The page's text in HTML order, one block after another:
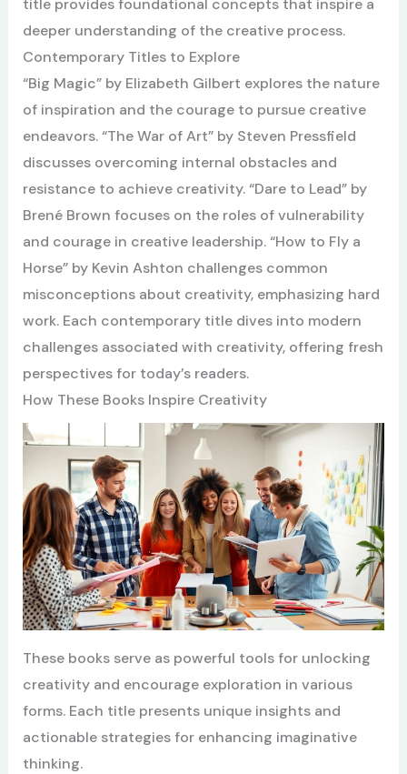
title provides foundational concepts that inspire a
deeper understanding of the creative process.
Contemporary Titles to Explore
“Big Magic” by Elizabeth Gilbert explores the nature
of inspiration and the courage to pursue creative
endeavors. “The War of Art” by Steven Pressfield
discusses overcoming internal obstacles and
resistance to achieve creativity. “Dare to Lead” by
Brené Brown focuses on the roles of vulnerability
and courage in creative leadership. “How to Fly a
Horse” by Kevin Ashton challenges common
misconceptions about creativity, emphasizing hard
work. Each contemporary title dives into modern
challenges associated with creativity, offering fresh
perspectives for today’s readers.
How These Books Inspire Creativity
These books serve as powerful tools for unlocking
creativity and encourage exploration in various
forms. Each title presents unique insights and
actionable strategies for enhancing imaginative
thinking.